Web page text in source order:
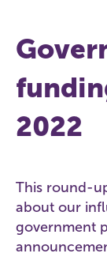
2022
This round-
about our
government